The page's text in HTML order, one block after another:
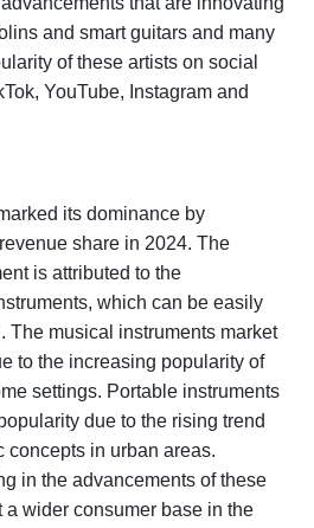
and smart guitars and many
of these artists on social
YouTube, Instagram and
its dominance by
share in 2024. The
is attributed to the
which can be easily
The musical instruments market
to the increasing popularity of
settings. Portable instruments
due to the rising trend
concepts in urban areas.
in the advancements of these
a wider consumer base in the